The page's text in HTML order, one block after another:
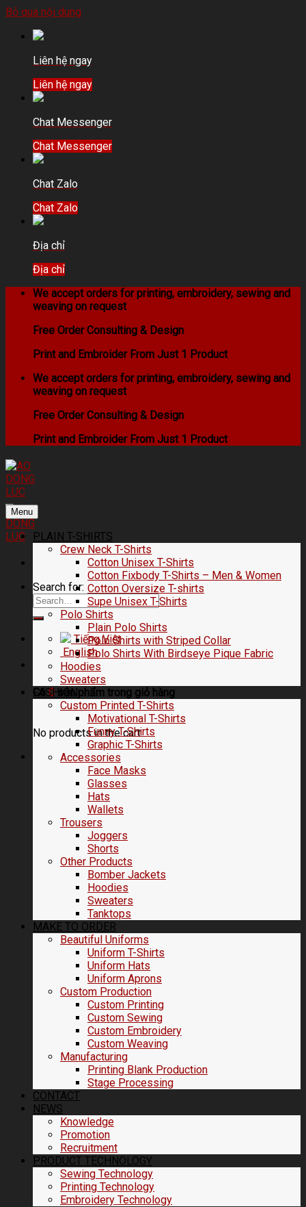
Bỏ qua nội dung
Liên hệ ngay
Liên hệ ngay
Chat Messenger
Chat Messenger
Chat Zalo
Chat Zalo
Địa chỉ
Địa chỉ
We accept orders for printing, embroidery, sewing and
weaving on request
Free Order Consulting & Design
Print and Embroider From Just 1 Product
We accept orders for printing, embroidery, sewing and
weaving on request
Free Order Consulting & Design
Print and Embroider From Just 1 Product
Search for:
Tiếng Việt
English
Có0 sản phẩm trong giỏ hàng
No products in the cart.
Menu
PLAIN T-SHIRTS
Crew Neck T-Shirts
Cotton Unisex T-Shirts
Cotton Fixbody T-Shirts – Men & Women
Cotton Oversize T-shirts
Supe Unisex T-Shirts
Polo Shirts
Plain Polo Shirts
Polo Shirts with Striped Collar
Polo Shirts With Birdseye Pique Fabric
Hoodies
Sweaters
FASHION
Custom Printed T-Shirts
Motivational T-Shirts
Funny T-Shirts
Graphic T-Shirts
Accessories
Face Masks
Glasses
Hats
Wallets
Trousers
Joggers
Shorts
Other Products
Bomber Jackets
Hoodies
Sweaters
Tanktops
MAKE TO ORDER
Beautiful Uniforms
Uniform T-Shirts
Uniform Hats
Uniform Aprons
Custom Production
Custom Printing
Custom Sewing
Custom Embroidery
Custom Weaving
Manufacturing
Printing Blank Production
Stage Processing
CONTACT
NEWS
Knowledge
Promotion
Recruitment
PRODUCT TECHNOLOGY
Sewing Technology
Printing Technology
Embroidery Technology